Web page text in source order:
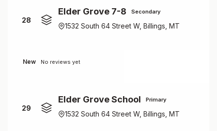
28
Elder Grove 7-8 Secondary
1532 South 64 Street W, Billings, MT
New No reviews yet
29
Elder Grove School Primary
1532 South 64 Street W, Billings, MT